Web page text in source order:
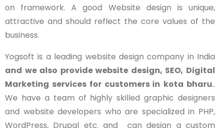
on framework. A good Website design is unique,
attractive and should reflect the core values of the
business.
Yogsoft is a leading website design company in India
and we also provide website design, SEO, Digital
Marketing services for customers in kota bharu..
We have a team of highly skilled graphic designers
and website developers who are specialized in PHP,
WordPress, Drupal etc. and can design a custom